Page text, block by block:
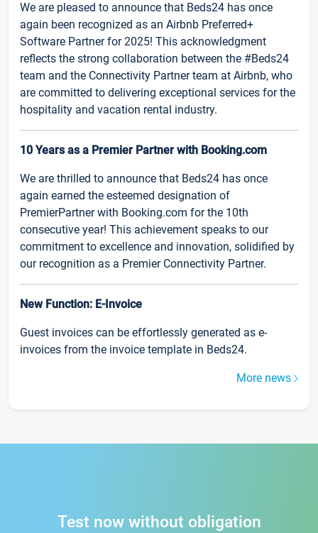
We are pleased to announce that Beds24 has once
again been recognized as an Airbnb Preferred+
Software Partner for 2025! This acknowledgment
reflects the strong collaboration between the #Beds24
team and the Connectivity Partner team at Airbnb, who
are committed to delivering exceptional services for the
hospitality and vacation rental industry.
10 Years as a Premier Partner with Booking.com
We are thrilled to announce that Beds24 has once
again earned the esteemed designation of
PremierPartner with Booking.com for the 10th
consecutive year! This achievement speaks to our
commitment to excellence and innovation, solidified by
our recognition as a Premier Connectivity Partner.
New Function: E-Invoice
Guest invoices can be effortlessly generated as e-
invoices from the invoice template in Beds24.
More news
Test now without obligation